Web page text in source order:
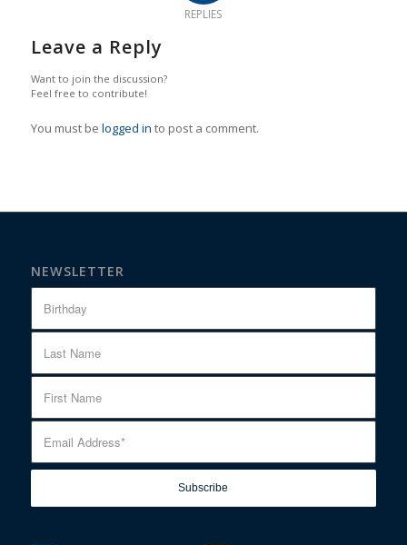
REPLIES
Leave a Reply
Want to join the discussion?
Feel free to contribute!
You must be logged in to post a comment.
NEWSLETTER